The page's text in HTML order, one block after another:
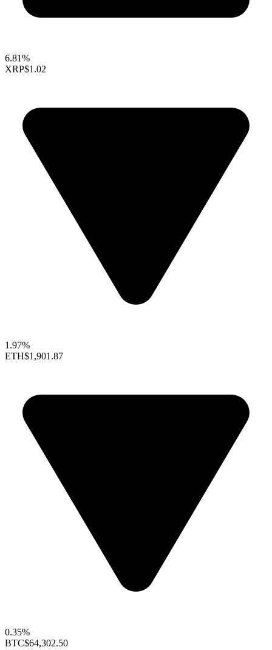
6.81%
XRP$1.02
1.97%
ETH$1,901.87
0.35%
BTC$64,302.50